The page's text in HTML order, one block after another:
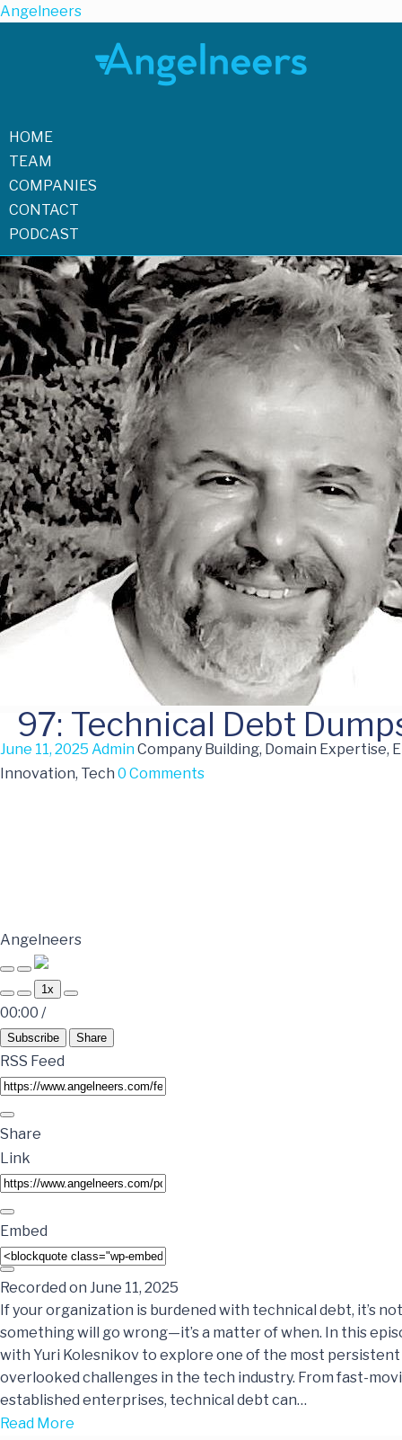
Angelneers
HOME
TEAM
COMPANIES
CONTACT
PODCAST
97: Technical Debt
June 11, 2025 AdminCompany Building, Domain Expertise,
Innovation, Tech 0 Comments
Angelneers
1x
00:00 /
Subscribe Share
RSS Feed
Share
Link
Embed
Recorded on June 11, 2025
If your organization is burdened with technical debt, it’s
something will go wrong—it’s a matter of when. In this
with Yuri Kolesnikov to explore one of the most
overlooked challenges in the tech industry. From fast-
established enterprises, technical debt can…
Read More